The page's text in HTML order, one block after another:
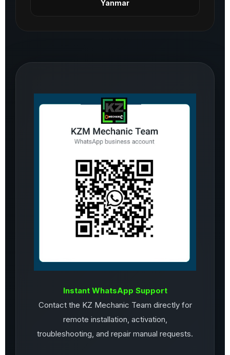
Yanmar
Instant WhatsApp Support
Contact the KZ Mechanic Team directly for
remote installation, activation,
troubleshooting, and repair manual requests.